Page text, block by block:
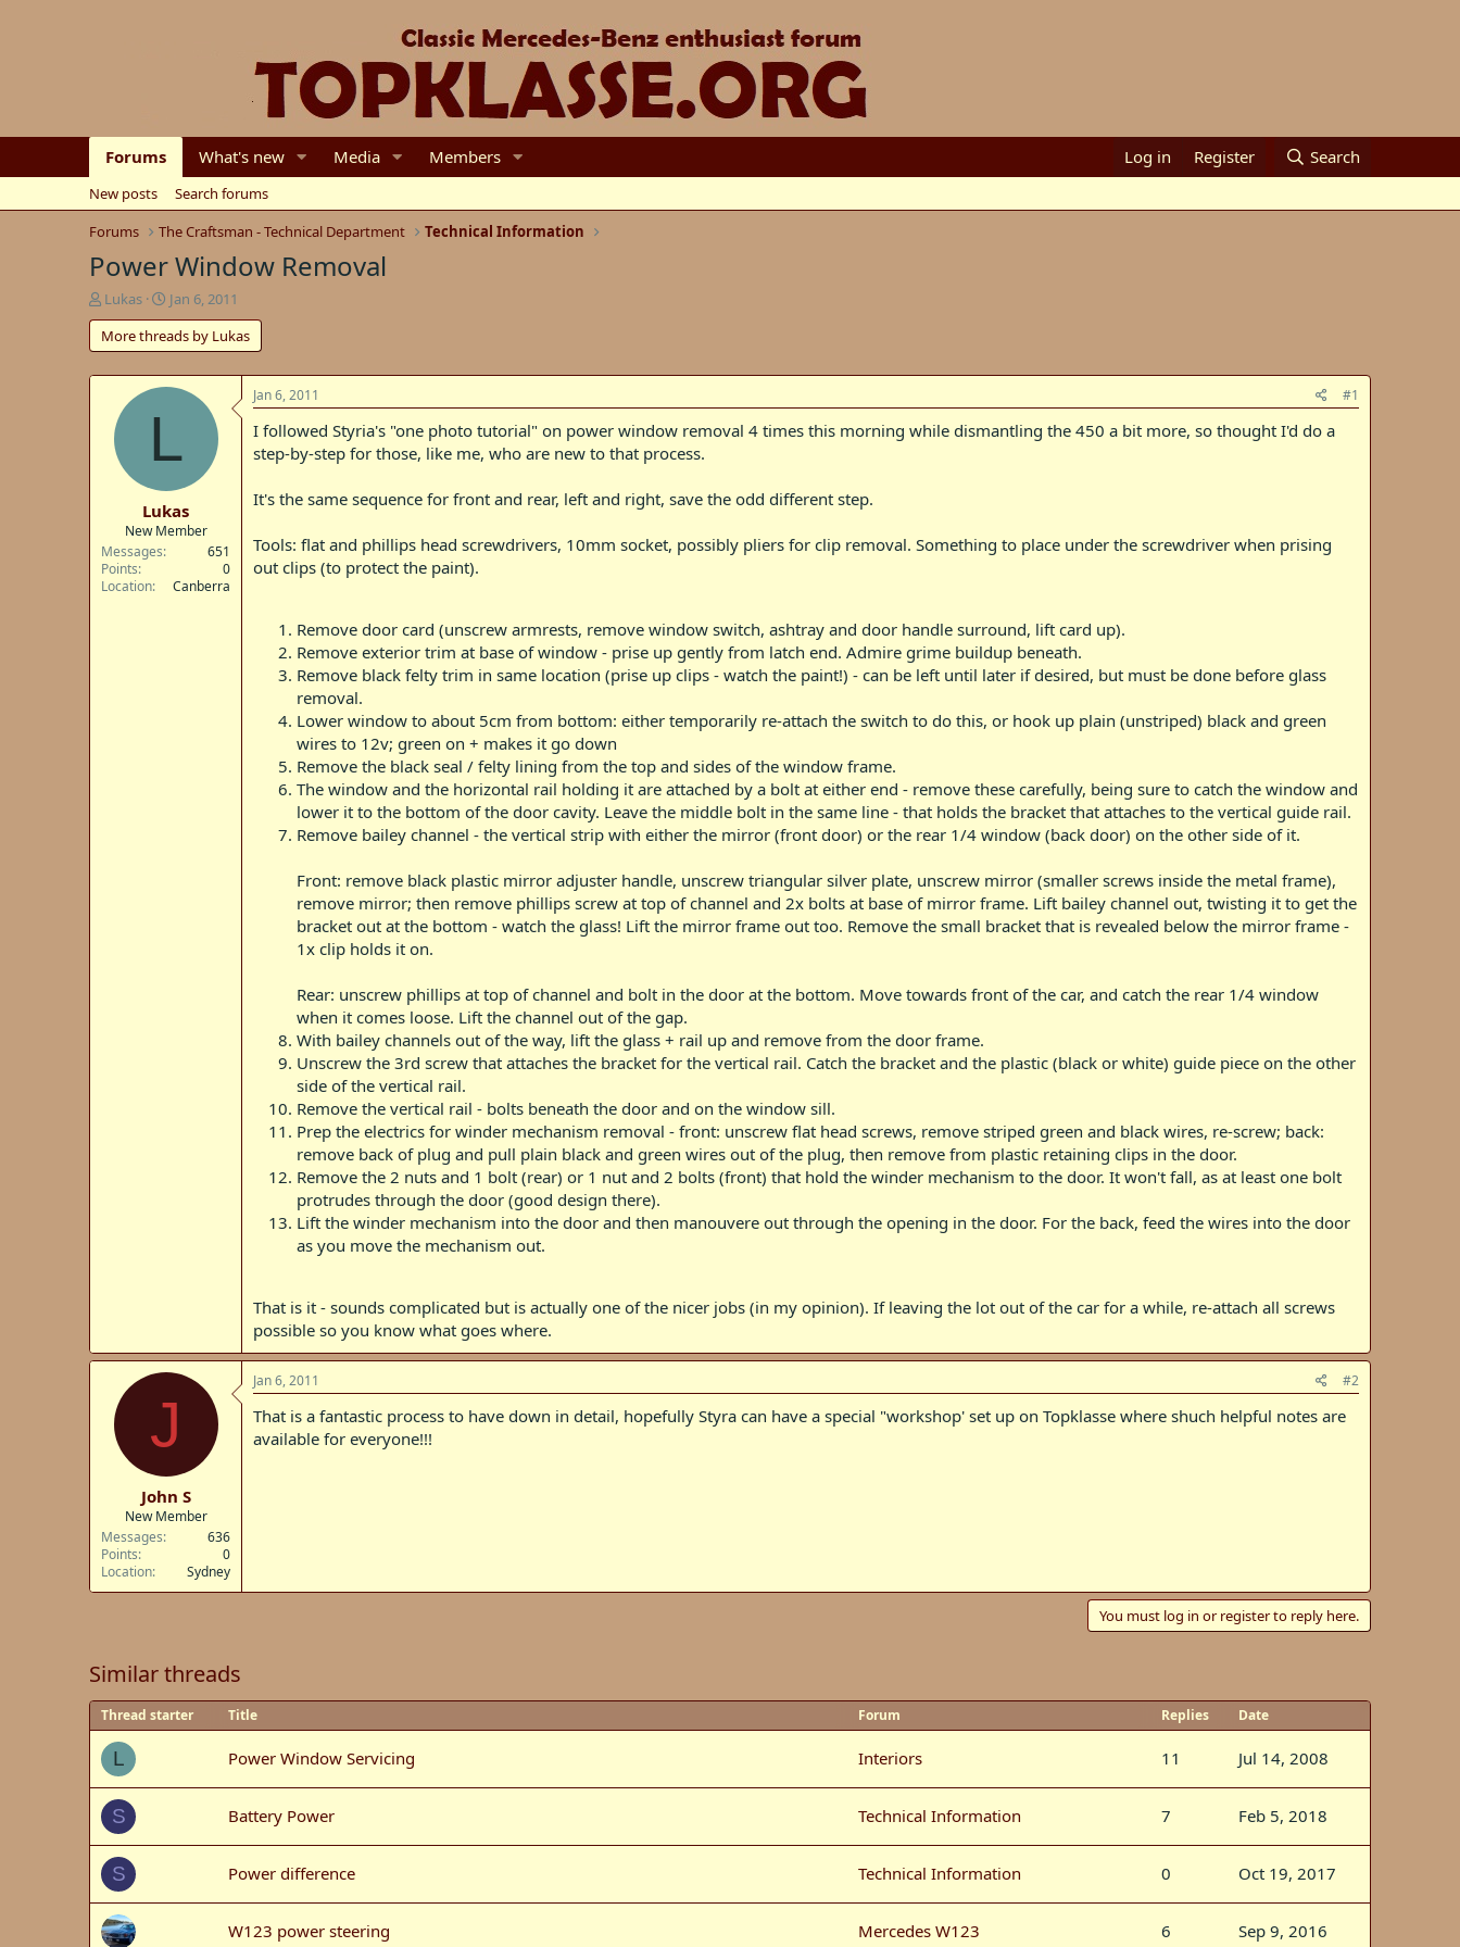
Forums What's new Media Members Log in Register Search
New posts
Search forums
Forums
The Craftsman - Technical Department Technical Information
Power Window Removal
T
h
r
e
a
Lukas
S
t
a
r
t
e
Jan 6, 2011
More threads by Lukas
L
Lukas
New Member
Messages
651
Points
0
Location
Canberra
Jan 6, 2011 #1
I followed Styria's "one photo tutorial" on power window removal 4 times this morning while dismantling the 450 a bit more, so thought I'd do a
step-by-step for those, like me, who are new to that process.
It's the same sequence for front and rear, left and right, save the odd different step.
Tools: flat and phillips head screwdrivers, 10mm socket, possibly pliers for clip removal. Something to place under the screwdriver when prising
out clips (to protect the paint).
Remove door card (unscrew armrests, remove window switch, ashtray and door handle surround, lift card up).
Remove exterior trim at base of window - prise up gently from latch end. Admire grime buildup beneath.
Remove black felty trim in same location (prise up clips - watch the paint!) - can be left until later if desired, but must be done before glass
removal.
Lower window to about 5cm from bottom: either temporarily re-attach the switch to do this, or hook up plain (unstriped) black and green
wires to 12v; green on + makes it go down
Remove the black seal / felty lining from the top and sides of the window frame.
The window and the horizontal rail holding it are attached by a bolt at either end - remove these carefully, being sure to catch the window and
lower it to the bottom of the door cavity. Leave the middle bolt in the same line - that holds the bracket that attaches to the vertical guide rail.
Remove bailey channel - the vertical strip with either the mirror (front door) or the rear 1/4 window (back door) on the other side of it.
Front: remove black plastic mirror adjuster handle, unscrew triangular silver plate, unscrew mirror (smaller screws inside the metal frame),
remove mirror; then remove phillips screw at top of channel and 2x bolts at base of mirror frame. Lift bailey channel out, twisting it to get the
bracket out at the bottom - watch the glass! Lift the mirror frame out too. Remove the small bracket that is revealed below the mirror frame -
1x clip holds it on.
Rear: unscrew phillips at top of channel and bolt in the door at the bottom. Move towards front of the car, and catch the rear 1/4 window
when it comes loose. Lift the channel out of the gap.
With bailey channels out of the way, lift the glass + rail up and remove from the door frame.
Unscrew the 3rd screw that attaches the bracket for the vertical rail. Catch the bracket and the plastic (black or white) guide piece on the other
side of the vertical rail.
Remove the vertical rail - bolts beneath the door and on the window sill.
Prep the electrics for winder mechanism removal - front: unscrew flat head screws, remove striped green and black wires, re-screw; back:
remove back of plug and pull plain black and green wires out of the plug, then remove from plastic retaining clips in the door.
Remove the 2 nuts and 1 bolt (rear) or 1 nut and 2 bolts (front) that hold the winder mechanism to the door. It won't fall, as at least one bolt
protrudes through the door (good design there).
Lift the winder mechanism into the door and then manouvere out through the opening in the door. For the back, feed the wires into the door
as you move the mechanism out.
That is it - sounds complicated but is actually one of the nicer jobs (in my opinion). If leaving the lot out of the car for a while, re-attach all screws
possible so you know what goes where.
J
John S
New Member
Messages
636
Points
0
Location
Sydney
Jan 6, 2011 #2
That is a fantastic process to have down in detail, hopefully Styra can have a special "workshop' set up on Topklasse where shuch helpful notes are
available for everyone!!!
You must log in or register to reply here.
Similar threads
Thread starter Title Forum Replies Date
L Power Window Servicing Interiors 11 Jul 14, 2008
S Battery Power Technical Information 7 Feb 5, 2018
S Power difference Technical Information 0 Oct 19, 2017
W123 power steering Mercedes W123 6 Sep 9, 2016